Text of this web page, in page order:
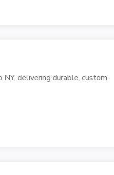
delivering durable, custom-